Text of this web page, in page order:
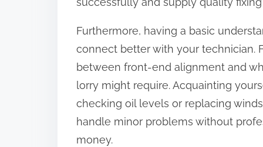
Furthermore, having a basic
connect better with your technician.
between front-end alignment and
lorry might require. Acquainting
checking oil levels or replacing
handle minor problems without
money.